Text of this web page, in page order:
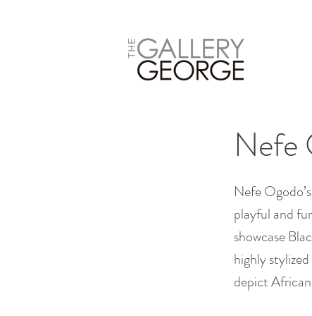
Nefe
Nefe
playful and
showcase
highly
depict